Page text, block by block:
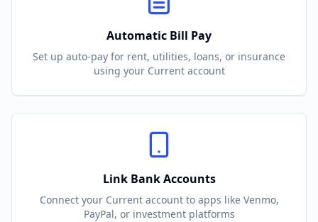
Automatic Bill Pay
Set up auto-pay for rent, utilities, loans, or insurance
using your Currentaccount
Link Bank Accounts
Connect your Currentaccount to apps like Venmo,
PayPal, or investment platforms